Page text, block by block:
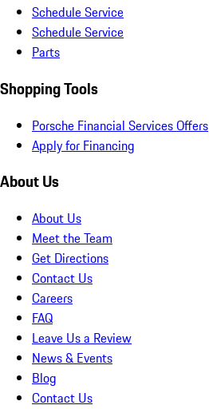
Schedule Service
Schedule Service
Parts
Shopping Tools
Porsche Financial Services Offers
Apply for Financing
About Us
About Us
Meet the Team
Get Directions
Contact Us
Careers
FAQ
Leave Us a Review
News & Events
Blog
Contact Us